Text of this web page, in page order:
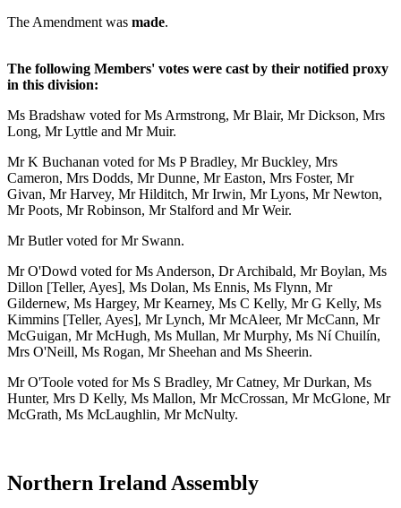
The Amendment was made.
The following Members' votes were cast by their notified proxy
in this division:
Ms Bradshaw voted for Ms Armstrong, Mr Blair, Mr Dickson, Mrs
Long, Mr Lyttle and Mr Muir.
Mr K Buchanan voted for Ms P Bradley, Mr Buckley, Mrs
Cameron, Mrs Dodds, Mr Dunne, Mr Easton, Mrs Foster, Mr
Givan, Mr Harvey, Mr Hilditch, Mr Irwin, Mr Lyons, Mr Newton,
Mr Poots, Mr Robinson, Mr Stalford and Mr Weir.
Mr Butler voted for Mr Swann.
Mr O'Dowd voted for Ms Anderson, Dr Archibald, Mr Boylan, Ms
Dillon [Teller, Ayes], Ms Dolan, Ms Ennis, Ms Flynn, Mr
Gildernew, Ms Hargey, Mr Kearney, Ms C Kelly, Mr G Kelly, Ms
Kimmins [Teller, Ayes], Mr Lynch, Mr McAleer, Mr McCann, Mr
McGuigan, Mr McHugh, Ms Mullan, Mr Murphy, Ms Ní Chuilín,
Mrs O'Neill, Ms Rogan, Mr Sheehan and Ms Sheerin.
Mr O'Toole voted for Ms S Bradley, Mr Catney, Mr Durkan, Ms
Hunter, Mrs D Kelly, Ms Mallon, Mr McCrossan, Mr McGlone, Mr
McGrath, Ms McLaughlin, Mr McNulty.
Northern Ireland Assembly